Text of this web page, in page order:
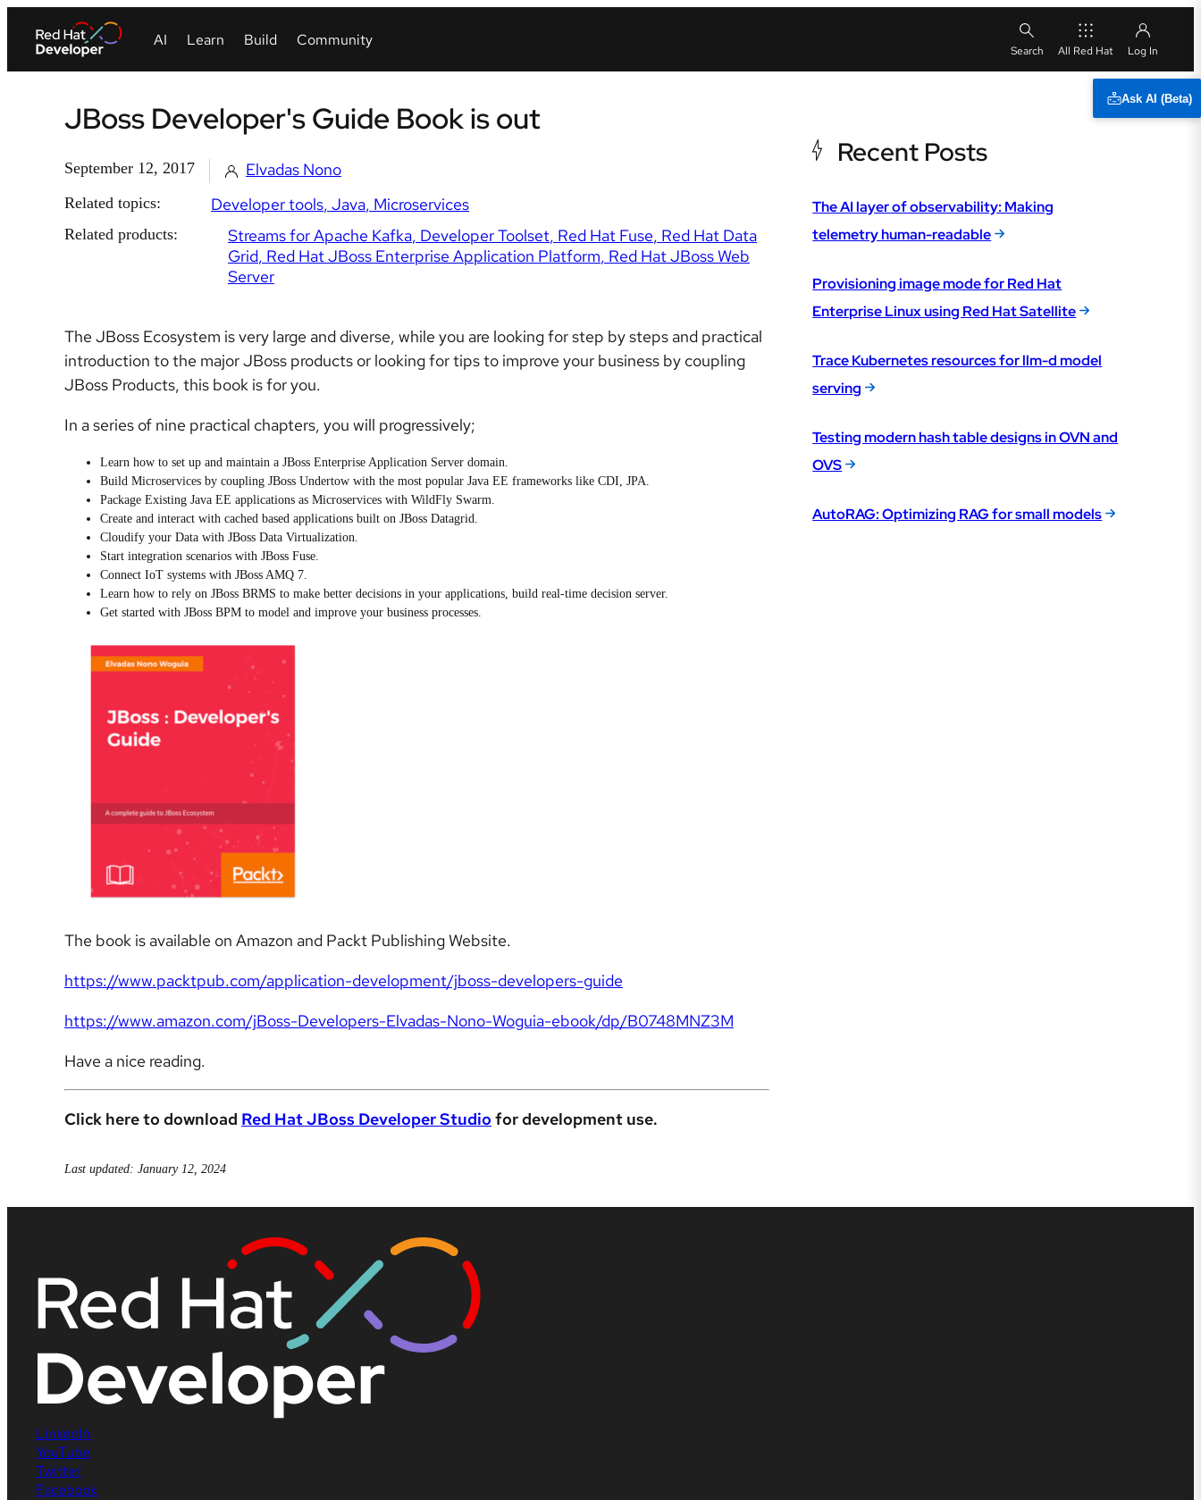
All Red Hat
Ask AI (Beta)
JBoss Developer's Guide Book is out
September 12, 2017 Elvadas Nono
Related topics: Developer tools Java Microservices
Related products: Streams for Apache Kafka Developer Toolset Red Hat Fuse Red Hat Data
Grid Red Hat JBoss Enterprise Application Platform Red Hat JBoss Web
Server
The JBoss Ecosystem is very large and diverse, while you are looking for step by steps and practical
introduction to the major JBoss products or looking for tips to improve your business by coupling
JBoss Products, this book is for you.
In a series of nine practical chapters, you will progressively;
Learn how to set up and maintain a JBoss Enterprise Application Server domain.
Build Microservices by coupling JBoss Undertow with the most popular Java EE frameworks like CDI, JPA.
Package Existing Java EE applications as Microservices with WildFly Swarm.
Create and interact with cached based applications built on JBoss Datagrid.
Cloudify your Data with JBoss Data Virtualization.
Start integration scenarios with JBoss Fuse.
Connect IoT systems with JBoss AMQ 7.
Learn how to rely on JBoss BRMS to make better decisions in your applications, build real-time decision server.
Get started with JBoss BPM to model and improve your business processes.
The book is available on Amazon and Packt Publishing Website.
https://www.packtpub.com/application-development/jboss-developers-guide
https://www.amazon.com/jBoss-Developers-Elvadas-Nono-Woguia-ebook/dp/B0748MNZ3M
Have a nice reading.
Click here to download Red Hat JBoss Developer Studio for development use.
Last updated: January 12, 2024
Recent Posts
The AI layer of observability: Making
telemetry human-readable
Provisioning image mode for Red Hat
Enterprise Linux using Red Hat Satellite
Trace Kubernetes resources for llm-d model
serving
Testing modern hash table designs in OVN and
OVS
AutoRAG: Optimizing RAG for small models
LinkedIn
YouTube
Twitter
Facebook